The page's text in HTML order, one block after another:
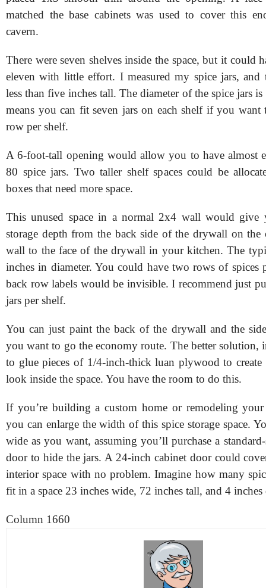
matched the base cabinets was used to cover this
cavern.
There were seven shelves inside the space, but it could
eleven with little effort. I measured my spice jars, and
less than five inches tall. The diameter of the spice jars
means you can fit seven jars on each shelf if you want
row per shelf.
A 6-foot-tall opening would allow you to have almost
80 spice jars. Two taller shelf spaces could be
boxes that need more space.
This unused space in a normal 2x4 wall would give
storage depth from the back side of the drywall on the
wall to the face of the drywall in your kitchen. The
inches in diameter. You could have two rows of spices
back row labels would be invisible. I recommend just
jars per shelf.
You can just paint the back of the drywall and the
you want to go the economy route. The better solution,
to glue pieces of 1/4-inch-thick luan plywood to
look inside the space. You have the room to do this.
If you’re building a custom home or remodeling
you can enlarge the width of this spice storage space.
wide as you want, assuming you’ll purchase a
door to hide the jars. A 24-inch cabinet door could
interior space with no problem. Imagine how many
fit in a space 23 inches wide, 72 inches tall, and 4 inches
Column 1660